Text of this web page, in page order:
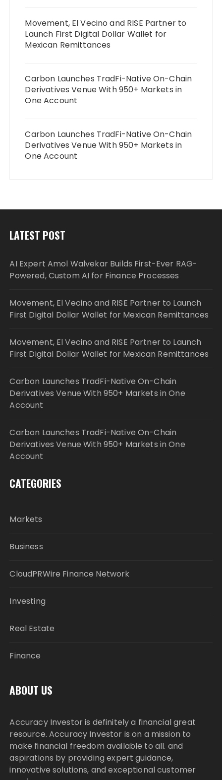
Movement, El Vecino and RISE Partner to
Launch First Digital Dollar Wallet for
Mexican Remittances
Carbon Launches TradFi-Native On-Chain
Derivatives Venue With 950+ Markets in
One Account
Carbon Launches TradFi-Native On-Chain
Derivatives Venue With 950+ Markets in
One Account
LATEST POST
AI Expert Amol Walvekar Builds First-Ever RAG-
Powered, Custom AI for Finance Processes
Movement, El Vecino and RISE Partner to Launch
First Digital Dollar Wallet for Mexican Remittances
Movement, El Vecino and RISE Partner to Launch
First Digital Dollar Wallet for Mexican Remittances
Carbon Launches TradFi-Native On-Chain
Derivatives Venue With 950+ Markets in One
Account
Carbon Launches TradFi-Native On-Chain
Derivatives Venue With 950+ Markets in One
Account
CATEGORIES
Markets
Business
CloudPRWire Finance Network
Investing
Real Estate
Finance
ABOUT US
Accuracy Investor is definitely a financial great
resource. Accuracy Investor is on a mission to
make financial freedom available to all. and
aspirations by providing expert guidance,
innovative solutions, and exceptional customer